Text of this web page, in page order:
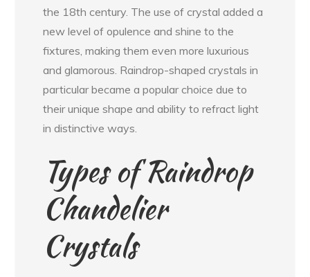
the 18th century. The use of crystal added a
new level of opulence and shine to the
fixtures, making them even more luxurious
and glamorous. Raindrop-shaped crystals in
particular became a popular choice due to
their unique shape and ability to refract light
in distinctive ways.
Types of Raindrop
Chandelier
Crystals